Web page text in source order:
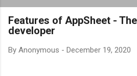
Features of AppSheet -
developer
By Anonymous - December 19, 2020